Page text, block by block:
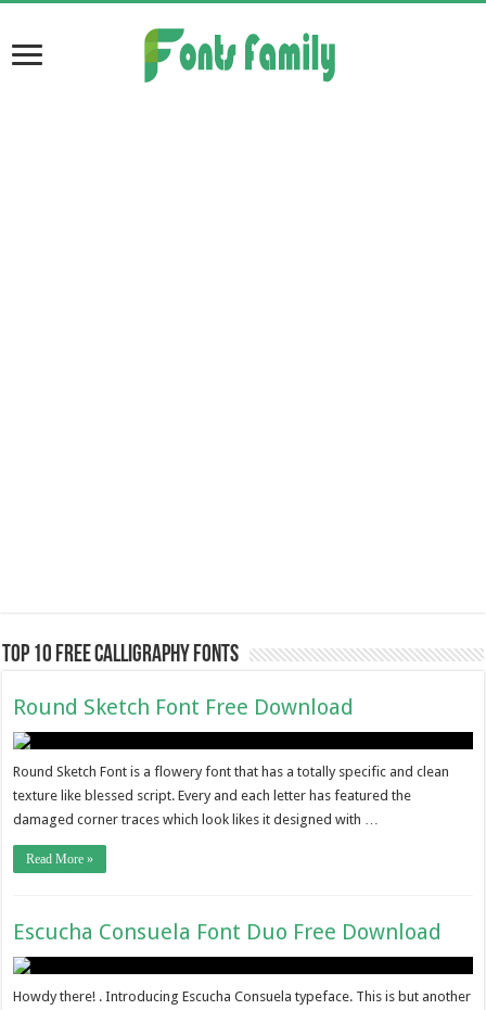
Top 10 Free Calligraphy Fonts
Round Sketch Font Free Download
Round Sketch Font is a flowery font that has a totally specific and clean
texture like blessed script. Every and each letter has featured the
damaged corner traces which look likes it designed with …
Read More »
Escucha Consuela Font Duo Free Download
Howdy there! . Introducing Escucha Consuela typeface. This is but another